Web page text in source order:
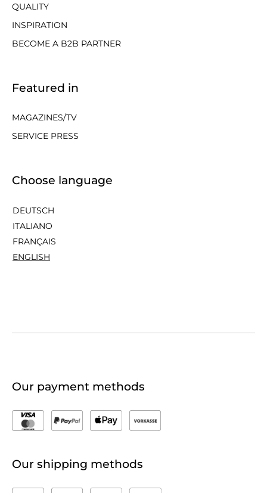
QUALITY
INSPIRATION
BECOME A B2B PARTNER
Featured in
MAGAZINES/TV
SERVICE PRESS
Choose language
DEUTSCH
ITALIANO
FRANÇAIS
ENGLISH
Our payment methods
Our shipping methods